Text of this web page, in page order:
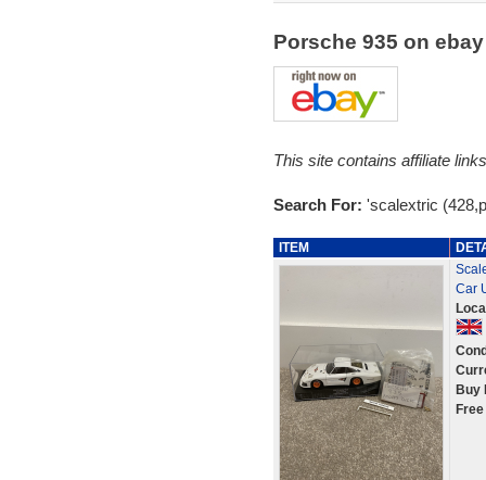
Porsche 935 on
This site contains affiliate
Search For: 'scalextric
ITEM
Car
Buy